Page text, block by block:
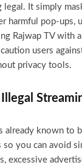
legal. It simply
harmful pop-ups,
Rajwap TV with
users
privacy tools.
already known to
so you can avoid
excessive